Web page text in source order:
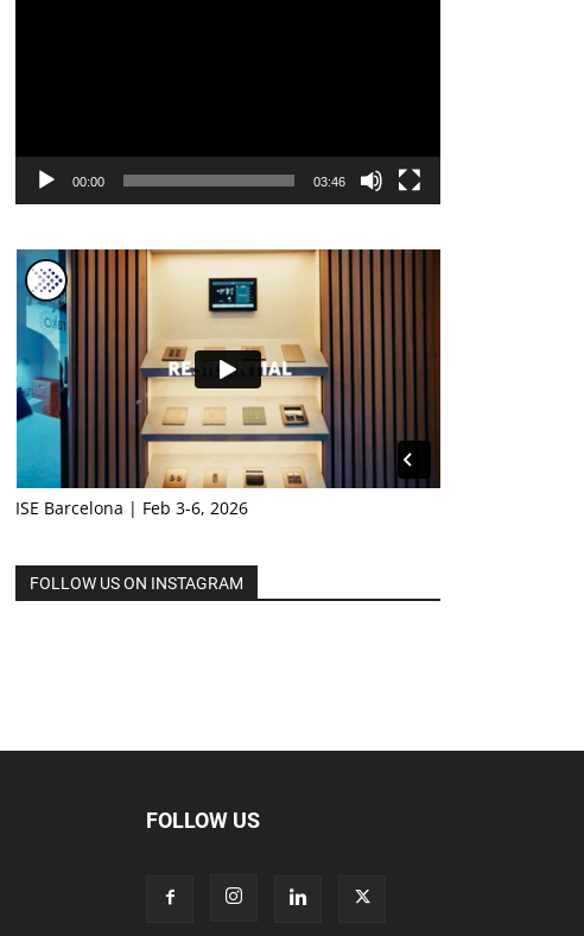
00:00 03:46
ISE Barcelona | Feb 3-6, 2026
FOLLOW US ON INSTAGRAM
FOLLOW US